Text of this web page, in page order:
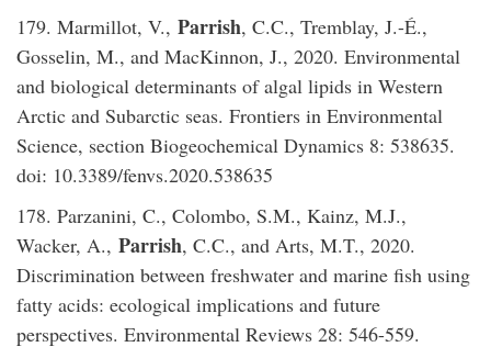
179. Marmillot, V., Parrish, C.C., Tremblay, J.-É.,
Gosselin, M., and MacKinnon, J., 2020. Environmental
and biological determinants of algal lipids in Western
Arctic and Subarctic seas. Frontiers in Environmental
Science, section Biogeochemical Dynamics 8: 538635.
doi: 10.3389/fenvs.2020.538635
178. Parzanini, C., Colombo, S.M., Kainz, M.J.,
Wacker, A., Parrish, C.C., and Arts, M.T., 2020.
Discrimination between freshwater and marine fish using
fatty acids: ecological implications and future
perspectives. Environmental Reviews 28: 546-559.